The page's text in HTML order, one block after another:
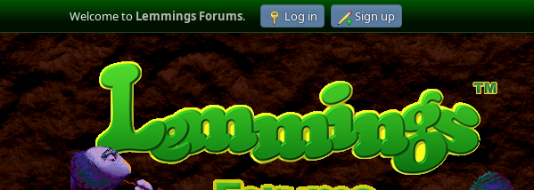
Welcome toLemmings Forums. Log in Sign up